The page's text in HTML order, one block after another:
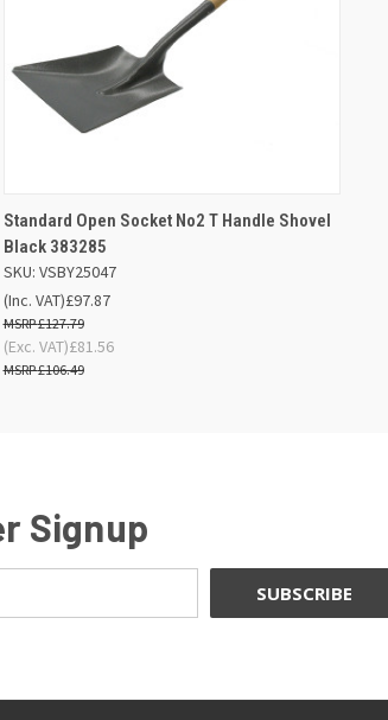
QUICK VIEW ADD TO BASKET
Standard Open Socket No2 T Handle Shovel
Black 383285
SKU: VSBY25047
£97.87
£127.79
(Inc. VAT)
£81.56
£106.49
(Exc. VAT)
Signup